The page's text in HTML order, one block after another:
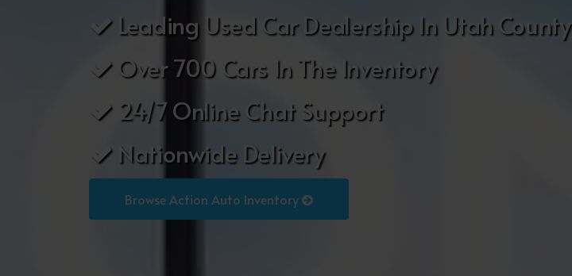
Leading Used Car Dealership In Utah County
Over 700 Cars In The Inventory
24/7 Online Chat Support
Nationwide Delivery
Browse Action Auto Inventory